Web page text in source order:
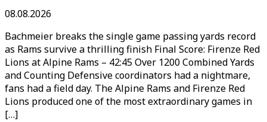
08.08.2026
Bachmeier breaks the single game passing yards record
as Rams survive a thrilling finish Final Score: Firenze Red
Lions at Alpine Rams – 42:45 Over 1200 Combined Yards
and Counting Defensive coordinators had a nightmare,
fans had a field day. The Alpine Rams and Firenze Red
Lions produced one of the most extraordinary games in
[…]